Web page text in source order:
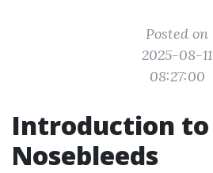
Posted on
2025-08-11
08:27:00
Introduction to
Nosebleeds